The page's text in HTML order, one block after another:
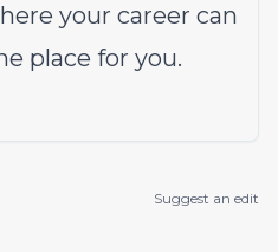
your career can
place for you.
Suggest an edit